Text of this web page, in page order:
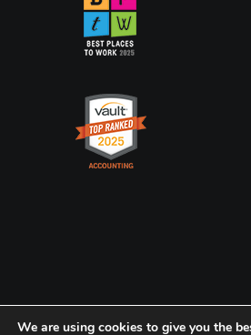
Privacy Policy CookiePolicy
We are using cookies to give you the